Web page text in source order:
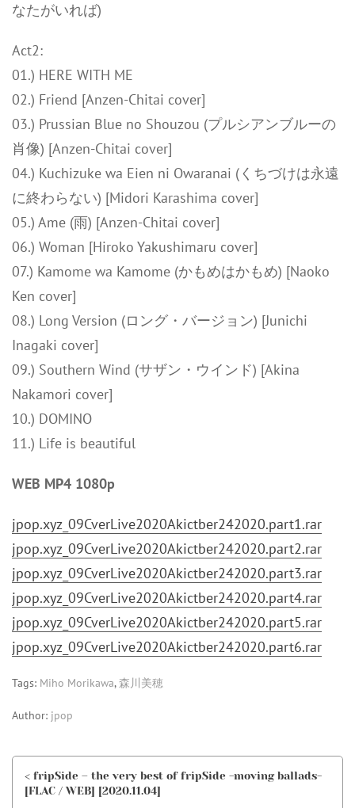
なたがいれば)
Act2:
01.) HERE WITH ME
02.) Friend [Anzen-Chitai cover]
03.) Prussian Blue no Shouzou (プルシアンブルーの
肖像) [Anzen-Chitai cover]
04.) Kuchizuke wa Eien ni Owaranai (くちづけは永遠
に終わらない) [Midori Karashima cover]
05.) Ame (雨) [Anzen-Chitai cover]
06.) Woman [Hiroko Yakushimaru cover]
07.) Kamome wa Kamome (かもめはかもめ) [Naoko
Ken cover]
08.) Long Version (ロング・バージョン) [Junichi
Inagaki cover]
09.) Southern Wind (サザン・ウインド) [Akina
Nakamori cover]
10.) DOMINO
11.) Life is beautiful
WEB MP4 1080p
jpop.xyz_09CverLive2020Akictber242020.part1.rar
jpop.xyz_09CverLive2020Akictber242020.part2.rar
jpop.xyz_09CverLive2020Akictber242020.part3.rar
jpop.xyz_09CverLive2020Akictber242020.part4.rar
jpop.xyz_09CverLive2020Akictber242020.part5.rar
jpop.xyz_09CverLive2020Akictber242020.part6.rar
Tags: Miho Morikawa,森川美穂
Author: jpop
< fripSide – the very best of fripSide -moving ballads-
[FLAC / WEB] [2020.11.04]